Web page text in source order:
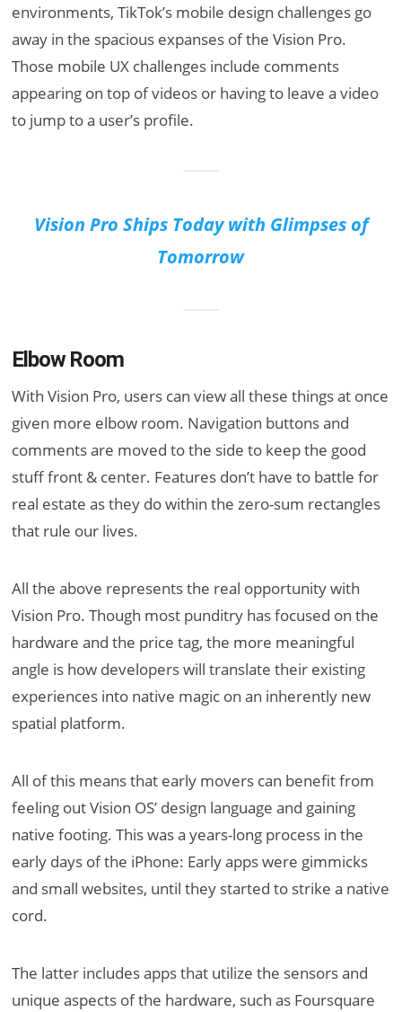
environments, TikTok’s mobile design challenges go
away in the spacious expanses of the Vision Pro.
Those mobile UX challenges include comments
appearing on top of videos or having to leave a video
to jump to a user’s profile.
Vision Pro Ships Today with Glimpses of
Tomorrow
Elbow Room
With Vision Pro, users can view all these things at once
given more elbow room. Navigation buttons and
comments are moved to the side to keep the good
stuff front & center. Features don’t have to battle for
real estate as they do within the zero-sum rectangles
that rule our lives.
All the above represents the real opportunity with
Vision Pro. Though most punditry has focused on the
hardware and the price tag, the more meaningful
angle is how developers will translate their existing
experiences into native magic on an inherently new
spatial platform.
All of this means that early movers can benefit from
feeling out Vision OS’ design language and gaining
native footing. This was a years-long process in the
early days of the iPhone: Early apps were gimmicks
and small websites, until they started to strike a native
cord.
The latter includes apps that utilize the sensors and
unique aspects of the hardware, such as Foursquare